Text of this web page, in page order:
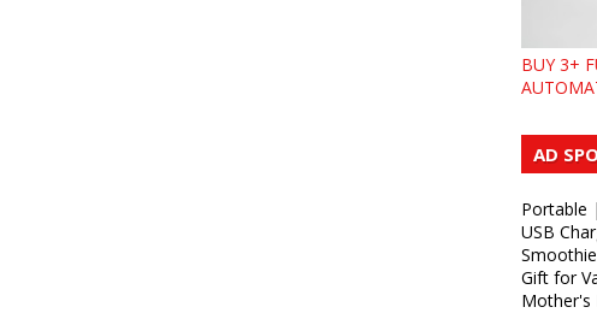
BUY 3+
AD
Portable
USB
Gift for
Mother's